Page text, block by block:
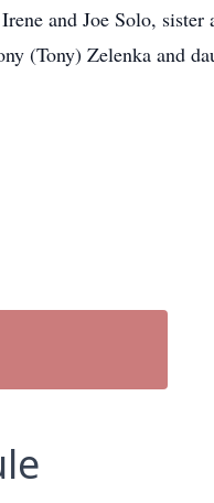
and Joe Solo,
(Tony) Zelenka and